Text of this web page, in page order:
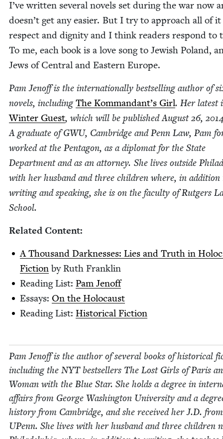
I’ve writ­ten sev­er­al nov­els set dur­ing the war now
doesn’t get any eas­i­er. But I try to approach all of
respect and dig­ni­ty and I think read­ers respond to
To me, each book is a love song to Jew­ish Poland,
Jews of Cen­tral and East­ern Europe.
Pam Jenoff is the inter­na­tion­al­ly best­selling author of
nov­els, includ­ingThe Kom­man­dan­t’s Girl. Her lat­est
Win­ter Guest, which will be pub­lished August26,
A grad­u­ate ofGWU, Cam­bridge and Penn Law, Pam
worked at the Pen­ta­gon, as a diplo­mat for the State
Depart­ment and as an attor­ney. She lives out­side
with her hus­band and three chil­dren where, in addi­tion
writ­ing and speak­ing, she is on the fac­ul­ty of Rut­gers
School.
Relat­ed Content:
A Thou­sand Dark­ness­es: Lies and Truth in
Fic­tion by Ruth Franklin
Read­ing List: Pam Jenoff
Essays: On the Holocaust
Read­ing List: His­tor­i­cal Fiction
Pam Jenoff is the author of sev­er­al books of his­tor­i­cal
includ­ing the NYTbest­sellers The Lost Girls of Paris
Woman with the Blue Star. She holds a degree in
affairs from George Wash­ing­ton Uni­ver­si­ty and a
his­to­ry from Cam­bridge, and she received her J.D. from
UPenn. She lives with her hus­band and three chil­dren